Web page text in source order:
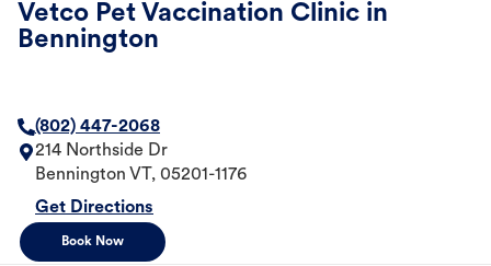
Vetco Pet Vaccination Clinic in
Bennington
(802) 447-2068
214 Northside Dr
Bennington VT , 05201-1176
Get Directions
Book Now